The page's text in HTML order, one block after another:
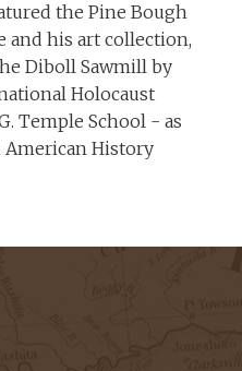
the Pine Bough
and his art collection,
Diboll Sawmill by
Holocaust
Temple School - as
History